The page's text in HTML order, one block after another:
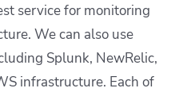
service for monitoring
We can also use
Splunk, NewRelic,
infrastructure. Each of